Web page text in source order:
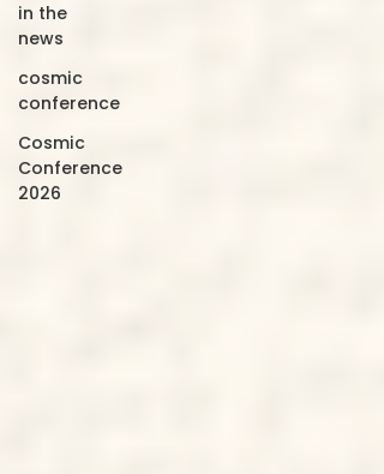
in the
news
cosmic
conference
Cosmic
Conference
2026